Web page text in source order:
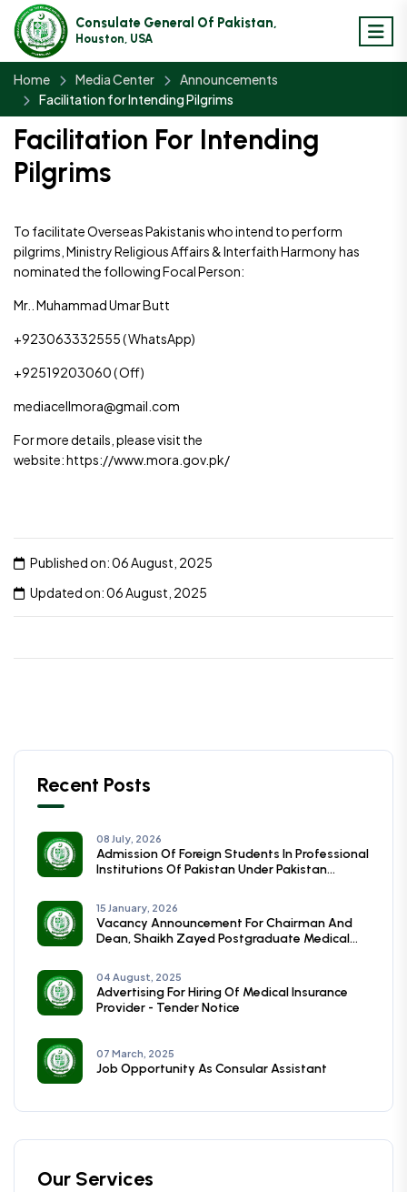
Consulate General Of Pakistan,
Houston, USA
Home Media Center
Announcements
Facilitation for Intending Pilgrims
Facilitation For Intending
Pilgrims
To facilitate Overseas Pakistanis who intend to perform
pilgrims, Ministry Religious Affairs & Interfaith Harmony has
nominated the following Focal Person:
Mr.. Muhammad Umar Butt
+923063332555 ( WhatsApp)
+92519203060 ( Off)
mediacellmora@gmail.com
For more details, please visit the
website: https://www.mora.gov.pk/
Published on: 06 August, 2025
Updated on: 06 August, 2025
Recent Posts
08 July, 2026
Admission Of Foreign Students In Professional
Institutions Of Pakistan Under Pakistan
15 January, 2026
Vacancy Announcement For Chairman And
Dean, Shaikh Zayed Postgraduate Medical
04 August, 2025
Advertising For Hiring Of Medical Insurance
Provider - Tender Notice
07 March, 2025
Job Opportunity As Consular Assistant
Our Services